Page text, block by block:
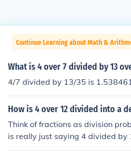
Continue Learning about Math &
What is 4 over 7 divided by 13
4/7 divided by 13/35 is
How is 4 over 12 divided into a
Think of fractions as division
is really just saying 4 divided by
divided by 12 = 0.3333 . . .